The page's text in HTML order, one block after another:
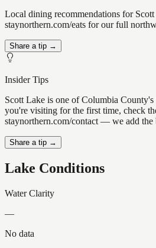
Local dining recommendations for
staynorthern.com/eats for our full
Share a tip →
Insider Tips
Scott Lake is one of Columbia
you're visiting for the first time, check
staynorthern.com/contact — we add the
Share a tip →
Lake Conditions
Water Clarity
—
No data